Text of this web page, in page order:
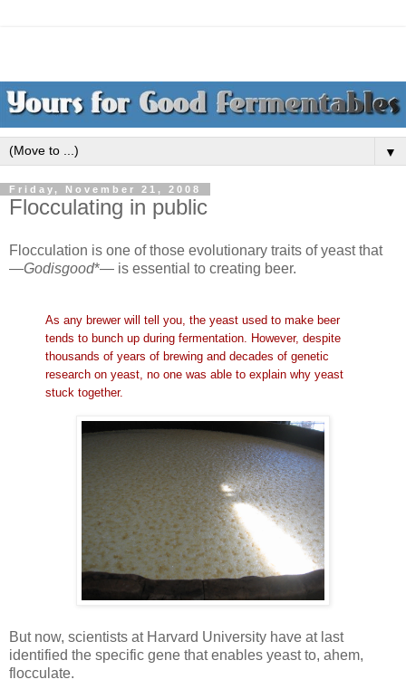
▼
Friday, November 21, 2008
Flocculating in public
Flocculation is one of those evolutionary traits of yeast that
—Godisgood*— is essential to creating beer.
As any brewer will tell you, the yeast used to make beer
tends to bunch up during fermentation. However, despite
thousands of years of brewing and decades of genetic
research on yeast, no one was able to explain why yeast
stuck together.
But now, scientists at Harvard University have at last
identified the specific gene that enables yeast to, ahem,
flocculate.